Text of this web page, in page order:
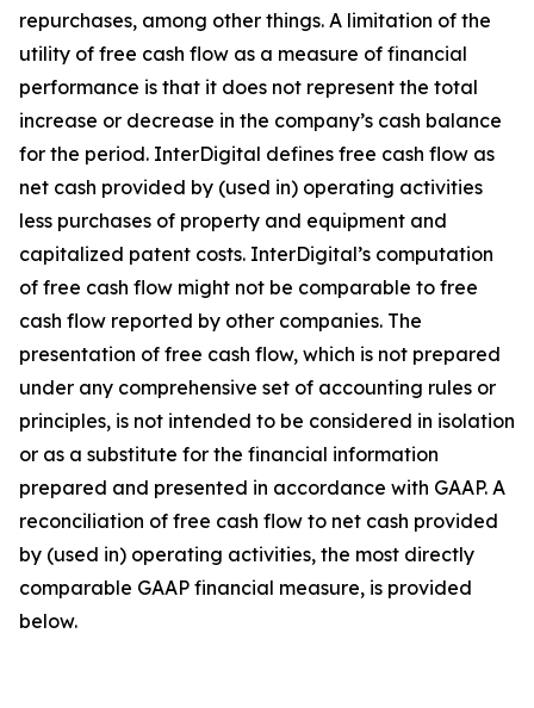
repurchases, among other things. A limitation of the
utility of free cash flow as a measure of financial
performance is that it does not represent the total
increase or decrease in the company’s cash balance
for the period. InterDigital defines free cash flow as
net cash provided by (used in) operating activities
less purchases of property and equipment and
capitalized patent costs. InterDigital’s computation
of free cash flow might not be comparable to free
cash flow reported by other companies. The
presentation of free cash flow, which is not prepared
under any comprehensive set of accounting rules or
principles, is not intended to be considered in isolation
or as a substitute for the financial information
prepared and presented in accordance with GAAP. A
reconciliation of free cash flow to net cash provided
by (used in) operating activities, the most directly
comparable GAAP financial measure, is provided
below.